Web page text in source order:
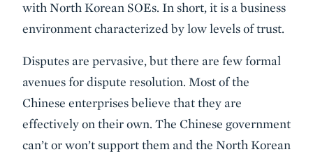
with North Korean SOEs. In short, it is a business
environment characterized by low levels of trust.
Disputes are pervasive, but there are few formal
avenues for dispute resolution. Most of the
Chinese enterprises believe that they are
effectively on their own. The Chinese government
can’t or won’t support them and the North Korean